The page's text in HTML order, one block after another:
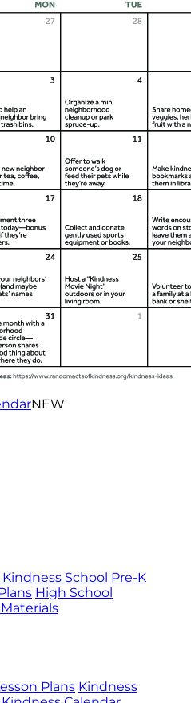
NEW
School Pre-K
High School
Plans Kindness